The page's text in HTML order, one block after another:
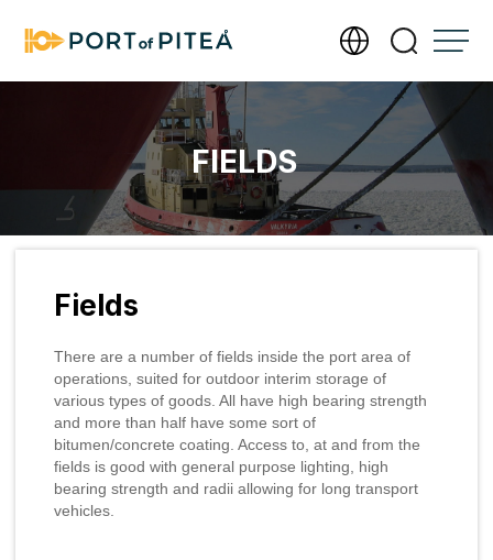
Infrastructure
Meet our operations team
Photography and filming require a permit
Management of personal data
Contact us
Send us an invoice
Our new port office
Accessibility Statement
FIELDS
Fields
There are a number of fields inside the port area of
operations, suited for outdoor interim storage of
various types of goods. All have high bearing strength
and more than half have some sort of
bitumen/concrete coating. Access to, at and from the
fields is good with general purpose lighting, high
bearing strength and radii allowing for long transport
vehicles.